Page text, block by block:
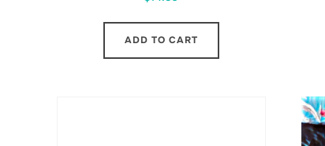
ADD TO CART